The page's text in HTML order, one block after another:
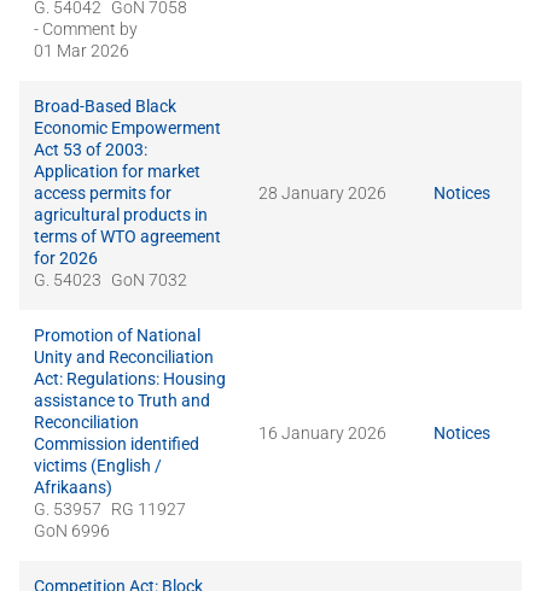
G. 54042
GoN 7058
- Comment by
01 Mar 2026
Broad-Based Black
Economic Empowerment
Act 53 of 2003:
Application for market
access permits for
agricultural products in
terms of WTO agreement
for 2026
G. 54023
GoN 7032
28 January 2026 Notices
Promotion of National
Unity and Reconciliation
Act: Regulations: Housing
assistance to Truth and
Reconciliation
Commission identified
victims (English /
Afrikaans)
G. 53957
RG 11927
GoN 6996
16 January 2026 Notices
Competition Act: Block